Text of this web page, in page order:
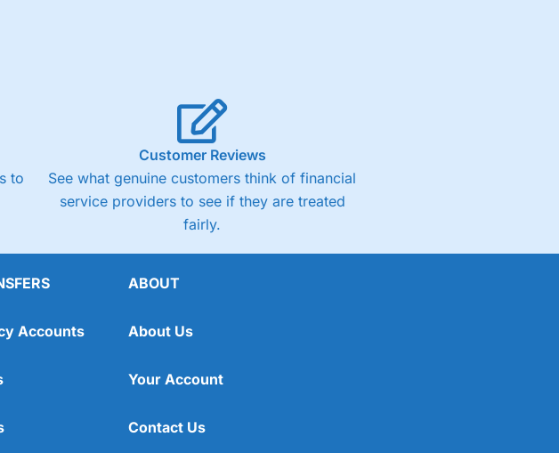
to
Customer Reviews
See what genuine customers think of financial
service providers to see if they are treated
fairly.
Accounts
ABOUT
About Us
Your Account
Contact Us